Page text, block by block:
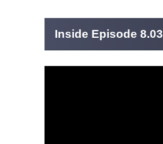
Inside Episode 8.03